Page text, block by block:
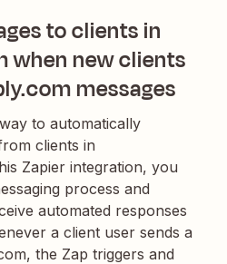
to clients in
when new clients
messages
to automatically
clients in
Zapier integration, you
process and
automated responses
a client user sends a
the Zap triggers and